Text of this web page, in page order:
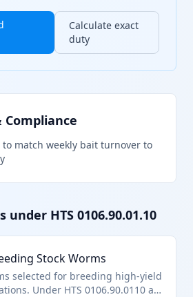
Calculate exact
duty
to match weekly bait turnover to
under HTS 0106.90.01.10
Stock Worms
selected for breeding high-yield
Under HTS 0106.90.0110 as